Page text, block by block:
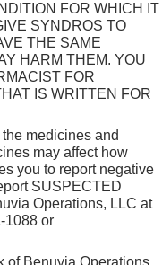
FOR WHICH IT
SYNDROS TO
THE SAME
HARM THEM. YOU
FOR
IS WRITTEN FOR
medicines and
may affect how
you to report negative
SUSPECTED
Operations, LLC at
1088 or
of Benuvia Operations,